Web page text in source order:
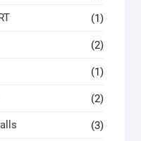
(1)
(2)
(1)
(2)
(3)